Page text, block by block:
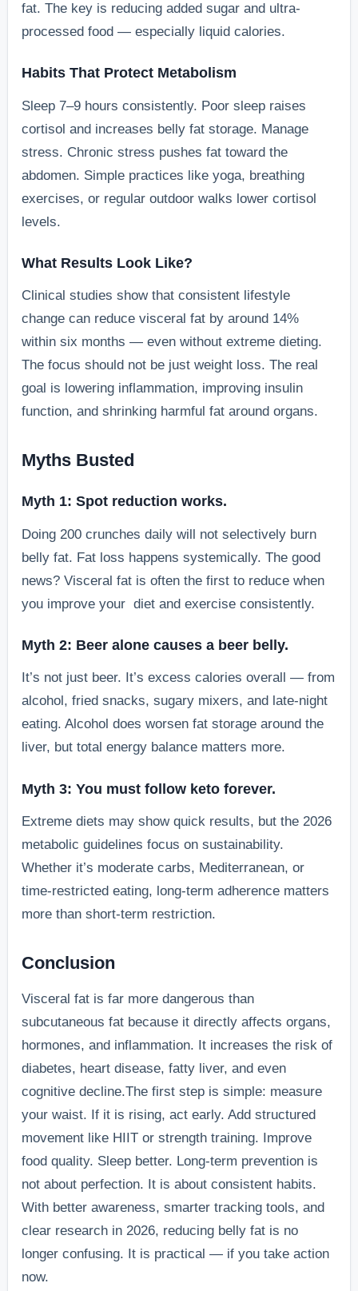
fat. The key is reducing added sugar and ultra-
processed food — especially liquid calories.
Habits That Protect Metabolism
Sleep 7–9 hours consistently. Poor sleep raises
cortisol and increases belly fat storage. Manage
stress. Chronic stress pushes fat toward the
abdomen. Simple practices like yoga, breathing
exercises, or regular outdoor walks lower cortisol
levels.
What Results Look Like?
Clinical studies show that consistent lifestyle
change can reduce visceral fat by around 14%
within six months — even without extreme dieting.
The focus should not be just weight loss. The real
goal is lowering inflammation, improving insulin
function, and shrinking harmful fat around organs.
Myths Busted
Myth 1: Spot reduction works.
Doing 200 crunches daily will not selectively burn
belly fat. Fat loss happens systemically. The good
news? Visceral fat is often the first to reduce when
you improve your diet and exercise consistently.
Myth 2: Beer alone causes a beer belly.
It’s not just beer. It’s excess calories overall — from
alcohol, fried snacks, sugary mixers, and late-night
eating. Alcohol does worsen fat storage around the
liver, but total energy balance matters more.
Myth 3: You must follow keto forever.
Extreme diets may show quick results, but the 2026
metabolic guidelines focus on sustainability.
Whether it’s moderate carbs, Mediterranean, or
time-restricted eating, long-term adherence matters
more than short-term restriction.
Conclusion
Visceral fat is far more dangerous than
subcutaneous fat because it directly affects organs,
hormones, and inflammation. It increases the risk of
diabetes, heart disease, fatty liver, and even
cognitive decline.The first step is simple: measure
your waist. If it is rising, act early. Add structured
movement like HIIT or strength training. Improve
food quality. Sleep better. Long-term prevention is
not about perfection. It is about consistent habits.
With better awareness, smarter tracking tools, and
clear research in 2026, reducing belly fat is no
longer confusing. It is practical — if you take action
now.